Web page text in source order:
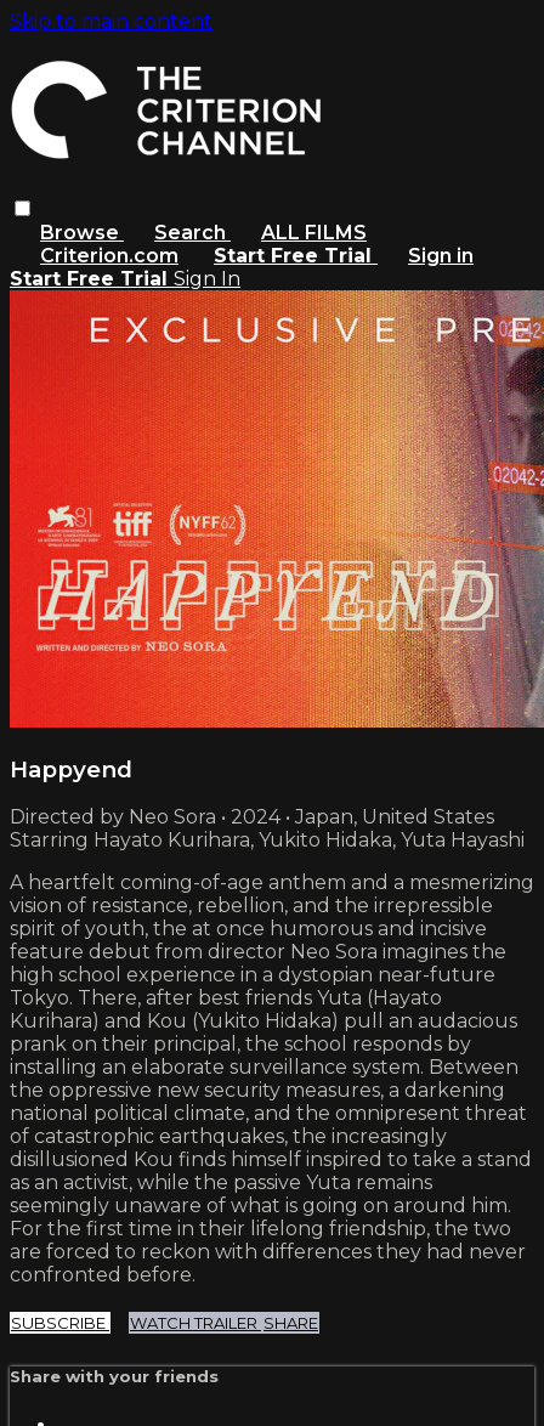
Skip to main content
Browse Search
ALL FILMS
Criterion.com
Start Free Trial
Sign in
Start Free Trial Sign In
Happyend
Directed by Neo Sora • 2024 • Japan, United States
Starring Hayato Kurihara, Yukito Hidaka, Yuta Hayashi
A heartfelt coming-of-age anthem and a mesmerizing
vision of resistance, rebellion, and the irrepressible
spirit of youth, the at once humorous and incisive
feature debut from director Neo Sora imagines the
high school experience in a dystopian near-future
Tokyo. There, after best friends Yuta (Hayato
Kurihara) and Kou (Yukito Hidaka) pull an audacious
prank on their principal, the school responds by
installing an elaborate surveillance system. Between
the oppressive new security measures, a darkening
national political climate, and the omnipresent threat
of catastrophic earthquakes, the increasingly
disillusioned Kou finds himself inspired to take a stand
as an activist, while the passive Yuta remains
seemingly unaware of what is going on around him.
For the first time in their lifelong friendship, the two
are forced to reckon with differences they had never
confronted before.
SUBSCRIBE WATCH TRAILER SHARE
Share with your friends